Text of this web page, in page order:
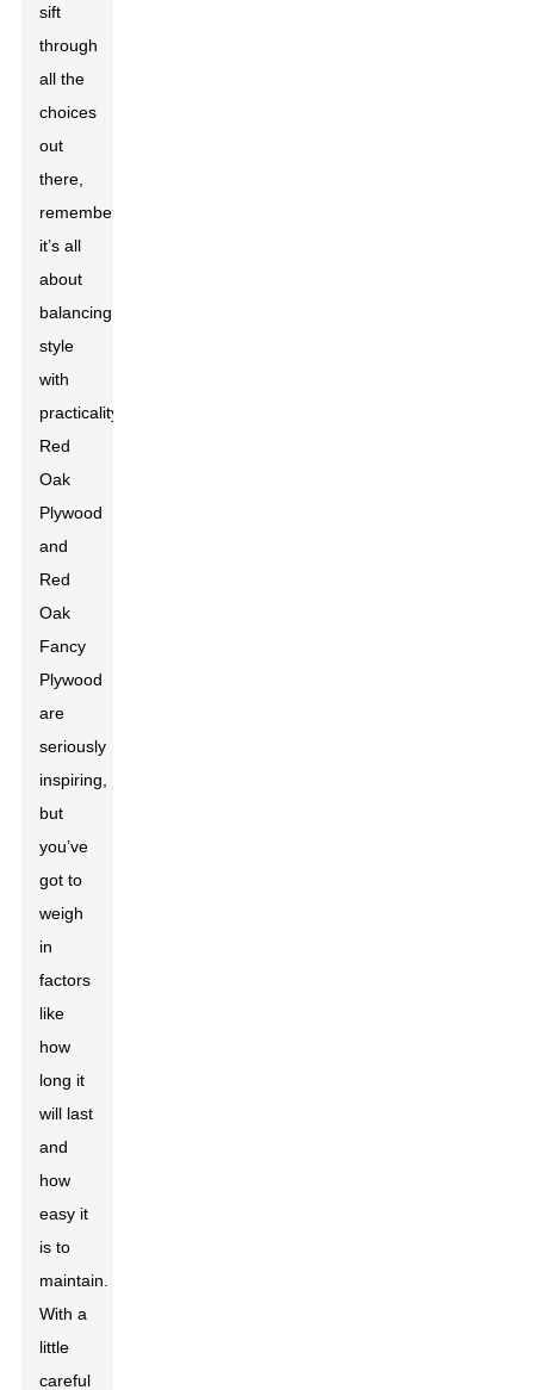
sift
through
all the
choices
out
there,
remember
it’s all
about
balancing
style
with
practicality.
Red
Oak
Plywood
and
Red
Oak
Fancy
Plywood
are
seriously
inspiring,
but
you’ve
got to
weigh
in
factors
like
how
long it
will last
and
how
easy it
is to
maintain.
With a
little
careful